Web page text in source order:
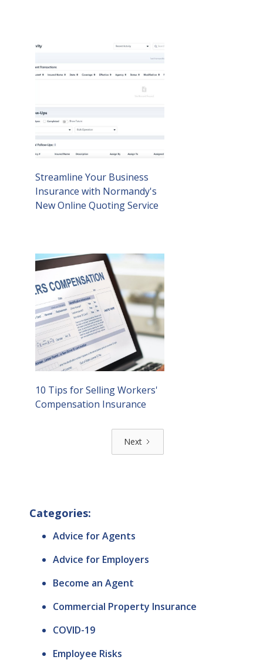
Streamline Your Business
Insurance with Normandy's
New Online Quoting Service
10 Tips for Selling Workers'
Compensation Insurance
Next
Categories:
Advice for Agents
Advice for Employers
Become an Agent
Commercial Property Insurance
COVID-19
Employee Risks